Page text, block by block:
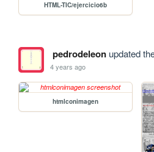
HTML-TIC/ejercicio6b
pedrodeleonupdated
4 years ago
htmlconimagen